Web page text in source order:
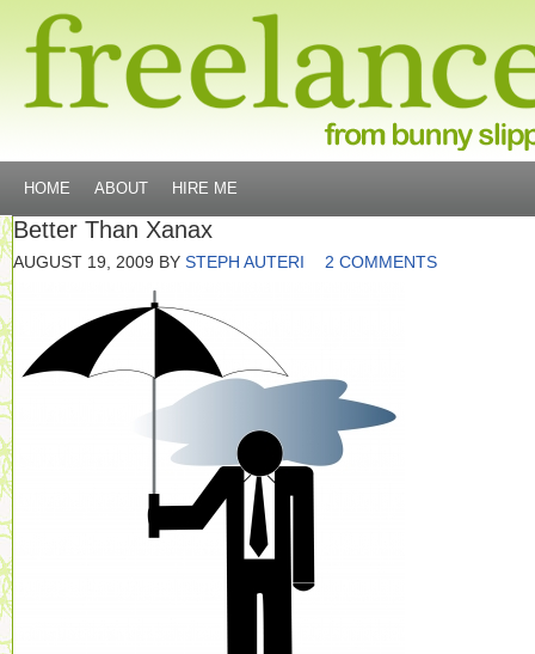
HOME ABOUT HIRE ME
Better Than Xanax
AUGUST 19, 2009 BY STEPH AUTERI 2 COMMENTS